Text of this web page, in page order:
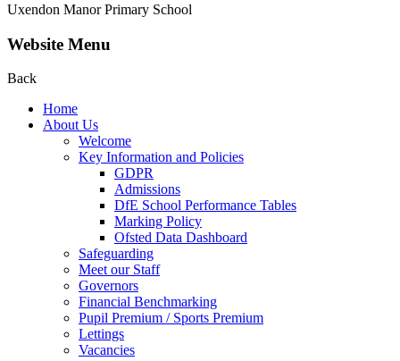
Uxendon Manor Primary School
Website Menu
Back
Home
About Us
Welcome
Key Information and Policies
GDPR
Admissions
DfE School Performance Tables
Marking Policy
Ofsted Data Dashboard
Safeguarding
Meet our Staff
Governors
Financial Benchmarking
Pupil Premium / Sports Premium
Lettings
Vacancies